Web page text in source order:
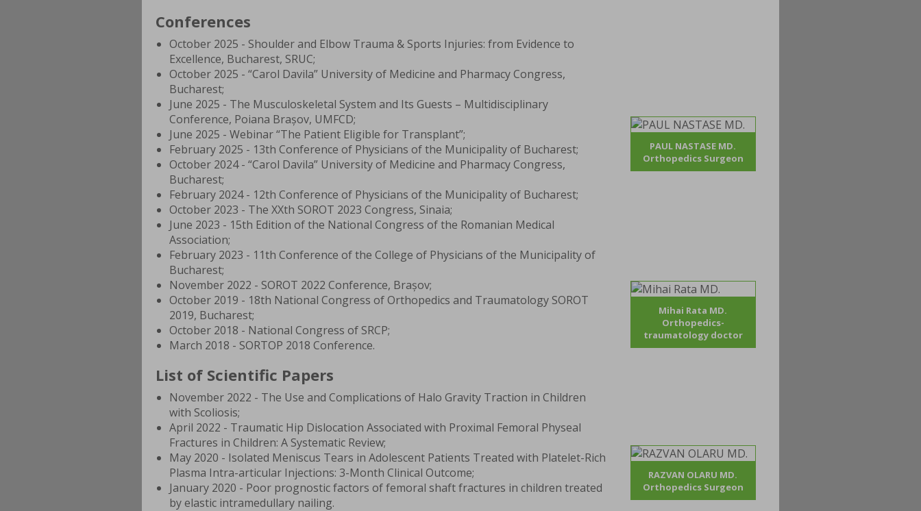
Conferences
October 2025 - Shoulder and Elbow Trauma & Sports Injuries: from Evidence to
Excellence, Bucharest, SRUC;
October 2025 - “Carol Davila” University of Medicine and Pharmacy Congress,
Bucharest;
June 2025 - The Musculoskeletal System and Its Guests – Multidisciplinary
Conference, Poiana Brașov, UMFCD;
June 2025 - Webinar “The Patient Eligible for Transplant”;
February 2025 - 13th Conference of Physicians of the Municipality of Bucharest;
October 2024 - “Carol Davila” University of Medicine and Pharmacy Congress,
Bucharest;
February 2024 - 12th Conference of Physicians of the Municipality of Bucharest;
October 2023 - The XXth SOROT 2023 Congress, Sinaia;
June 2023 - 15th Edition of the National Congress of the Romanian Medical
Association;
February 2023 - 11th Conference of the College of Physicians of the Municipality of
Bucharest;
November 2022 - SOROT 2022 Conference, Brașov;
October 2019 - 18th National Congress of Orthopedics and Traumatology SOROT
2019, Bucharest;
October 2018 - National Congress of SRCP;
March 2018 - SORTOP 2018 Conference.
List of Scientific Papers
November 2022 - The Use and Complications of Halo Gravity Traction in Children
with Scoliosis;
April 2022 - Traumatic Hip Dislocation Associated with Proximal Femoral Physeal
Fractures in Children: A Systematic Review;
May 2020 - Isolated Meniscus Tears in Adolescent Patients Treated with Platelet-Rich
Plasma Intra-articular Injections: 3-Month Clinical Outcome;
January 2020 - Poor prognostic factors of femoral shaft fractures in children treated
by elastic intramedullary nailing.
PAUL NASTASE MD.
Orthopedics Surgeon
Mihai Rata MD.
Orthopedics-
traumatology doctor
RAZVAN OLARU MD.
Orthopedics Surgeon